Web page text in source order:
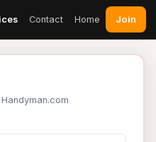
Contact Home Join